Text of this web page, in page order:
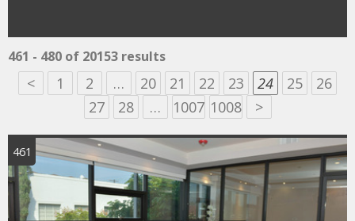
461 - 480 of 20153 results
< 1 2 … 20 21 22 23 24 25
26
27
28 … 1007 1008 >
461